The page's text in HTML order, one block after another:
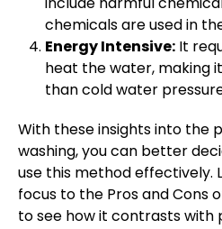
chemicals are used in
Energy Intensive: It
heat the water, making
than cold water
With these insights into the
washing, you can better
use this method effectively.
focus to the Pros and Cons
to see how it contrasts with